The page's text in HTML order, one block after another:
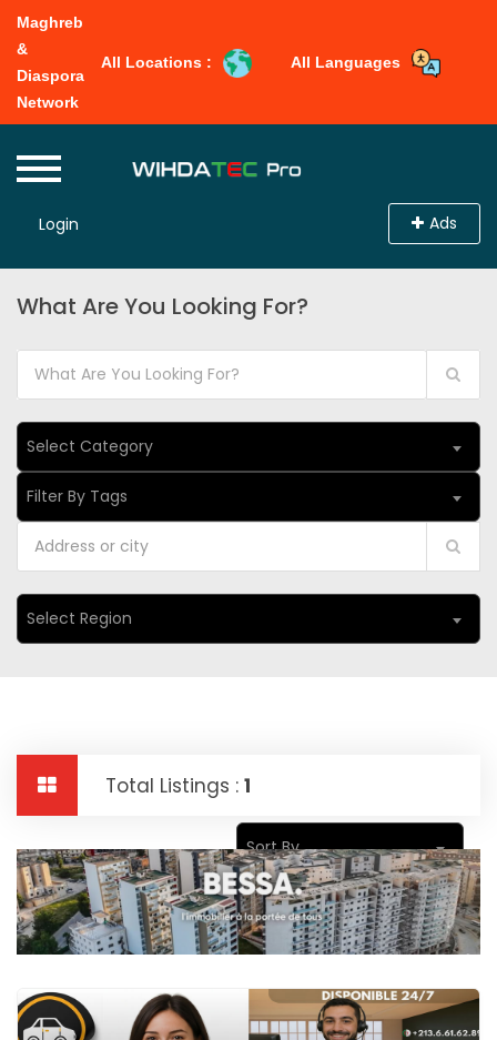
Maghreb
&
Diaspora
Network
All Locations : All Languages
Login Ads
What Are You Looking For?
Select Category
Filter By Tags
Select Region
Total Listings : 1
Sort By